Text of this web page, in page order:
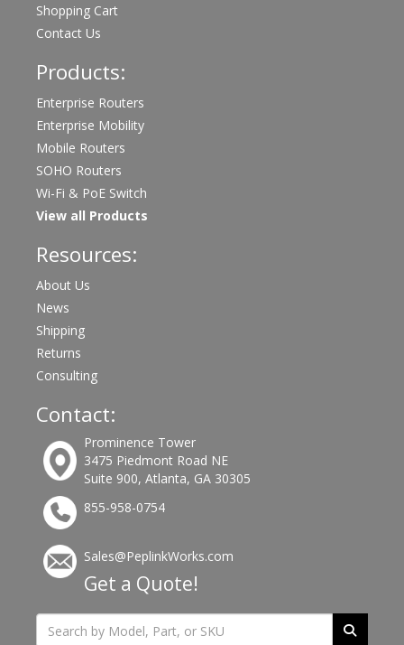
Shopping Cart
Contact Us
Products:
Enterprise Routers
Enterprise Mobility
Mobile Routers
SOHO Routers
Wi-Fi & PoE Switch
View all Products
Resources:
About Us
News
Shipping
Returns
Consulting
Contact:
Prominence Tower
3475 Piedmont Road NE
Suite 900, Atlanta, GA 30305
855-958-0754
Sales@PeplinkWorks.com
Get a Quote!